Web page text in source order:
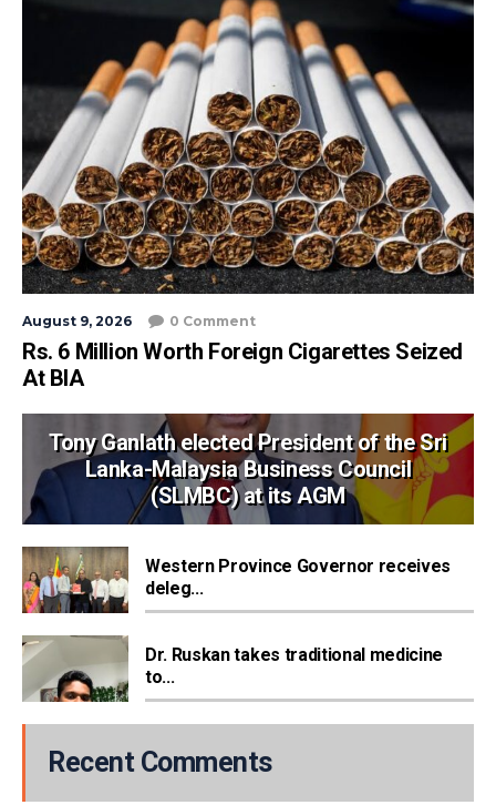
August 9, 2026 0 Comment
Rs. 6 Million Worth Foreign Cigarettes Seized
At BIA
Tony Ganlath elected President of the Sri
Lanka-Malaysia Business Council
(SLMBC) at its AGM
Western Province Governor receives
deleg...
Dr. Ruskan takes traditional medicine
to...
Recent Comments